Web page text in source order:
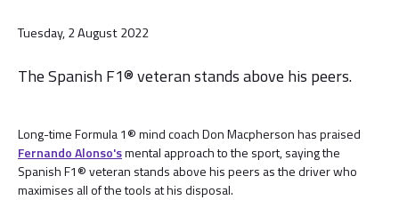
Tuesday, 2 August 2022
The Spanish F1® veteran stands above his peers.
Long-time Formula 1® mind coach Don Macpherson has praised
Fernando Alonso'smental approach to the sport, saying the
Spanish F1® veteran stands above his peers as the driver who
maximises all of the tools at his disposal.